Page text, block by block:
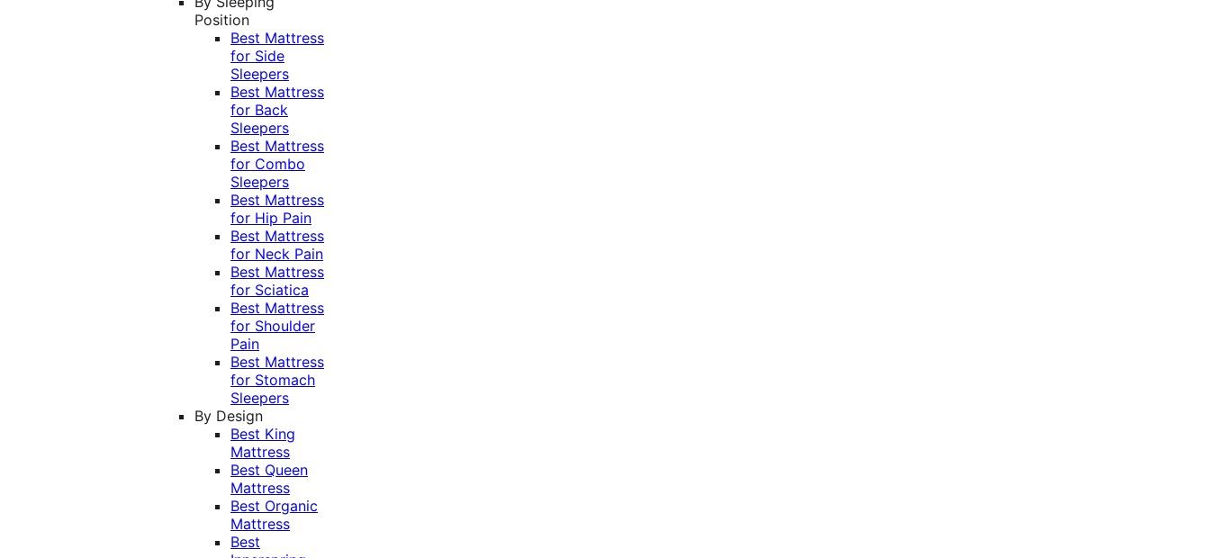
Position
Best Mattress
for Side
Sleepers
Best Mattress
for Back
Sleepers
Best Mattress
for Combo
Sleepers
Best Mattress
for Hip Pain
Best Mattress
for Neck Pain
Best Mattress
for Sciatica
Best Mattress
for Shoulder
Pain
Best Mattress
for Stomach
Sleepers
By Design
Best King
Mattress
Best Queen
Mattress
Best Organic
Mattress
Best